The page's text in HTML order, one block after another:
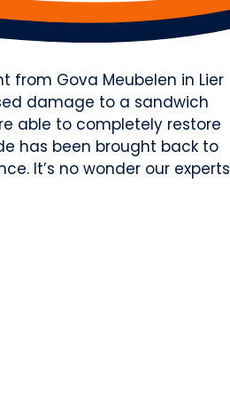
from Gova Meubelen in Lier
damage to a sandwich
able to completely restore
has been brought back to
It’s no wonder our experts